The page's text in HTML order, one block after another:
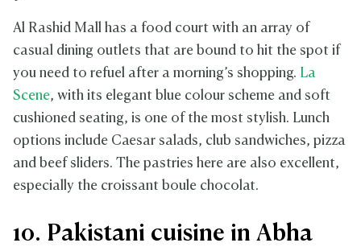
Al Rashid Mall has a food court with an array of
casual dining outlets that are bound to hit the spot if
you need to refuel after a morning’s shopping. La
Scene, with its elegant blue colour scheme and soft
cushioned seating, is one of the most stylish. Lunch
options include Caesar salads, club sandwiches, pizza
and beef sliders. The pastries here are also excellent,
especially the croissant boule chocolat.
10. Pakistani cuisine in Abha